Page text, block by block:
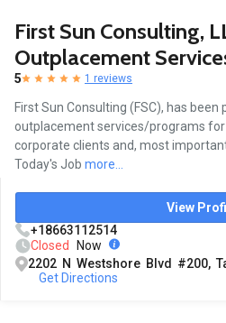
First Sun Consulting,
Outplacement
5 1 reviews
First Sun Consulting (FSC), has
outplacement services/programs for
corporate clients and, most
Today's Job more...
View
+18663112514
Closed
Now
2202 N Westshore Blvd #200,
Get Directions